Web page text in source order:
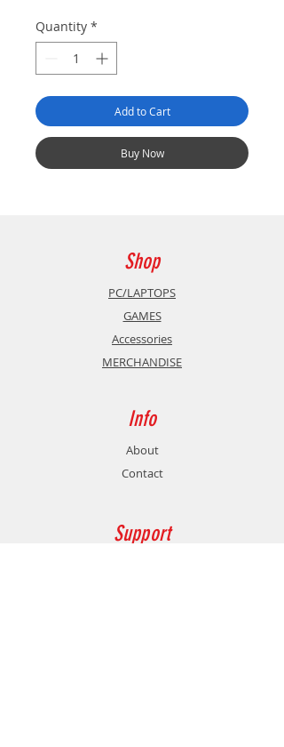
Quantity *
Add to Cart
Buy Now
Shop
PC/LAPTOPS
GAMES
Accessories
MERCHANDISE
Info
About
Contact
Support